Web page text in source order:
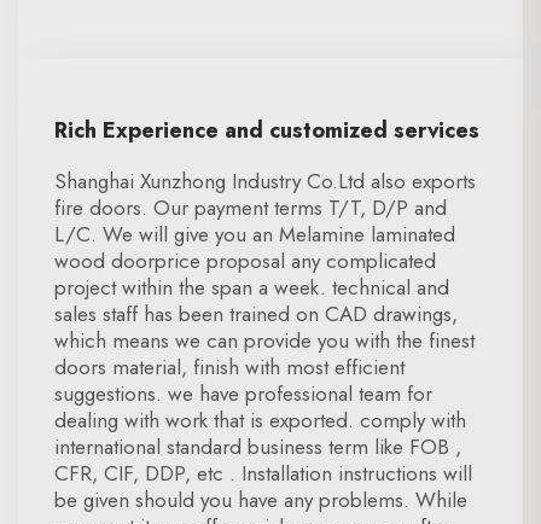
Rich Experience and customized services
Shanghai Xunzhong Industry Co.Ltd also exports
fire doors. Our payment terms T/T, D/P and
L/C. We will give you an Melamine laminated
wood doorprice proposal any complicated
project within the span a week. technical and
sales staff has been trained on CAD drawings,
which means we can provide you with the finest
doors material, finish with most efficient
suggestions. we have professional team for
dealing with work that is exported. comply with
international standard business term like FOB ,
CFR, CIF, DDP, etc . Installation instructions will
be given should you have any problems. While